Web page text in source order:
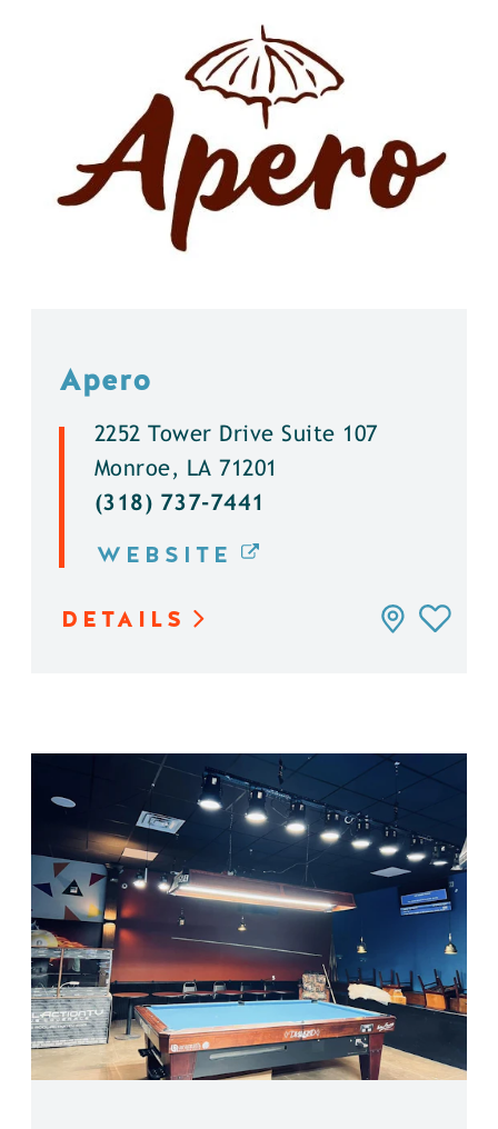
Apero
2252 Tower Drive Suite 107
Monroe, LA 71201
(318) 737-7441
WEBSITE
DETAILS